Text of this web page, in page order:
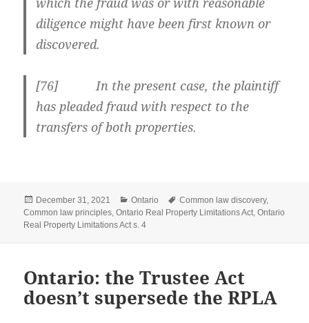
diligence might have been first known or
discovered.
[76] In the present case, the plaintiff
has pleaded fraud with respect to the
transfers of both properties.
Posted
on
December 31, 2021 Categories
Ontario Tags
Common law discovery,
Common law principles,Ontario Real Property Limitations Act,Ontario
Real Property Limitations Act s. 4
Ontario: the Trustee Act
doesn’t supersede the RPLA